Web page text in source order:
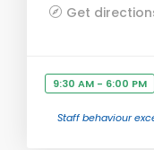
Get
9:30 AM - 6:00 PM
Staff behaviour